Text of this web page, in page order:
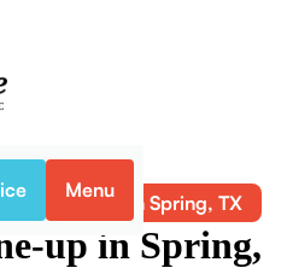
Menu
Split Tune-up in Spring, TX
up in Spring,